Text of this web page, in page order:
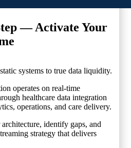
—Activate Your
systems to true data liquidity.
operates on real-time
healthcare data integration
operations, and care delivery.
architecture, identify gaps, and
strategy that delivers